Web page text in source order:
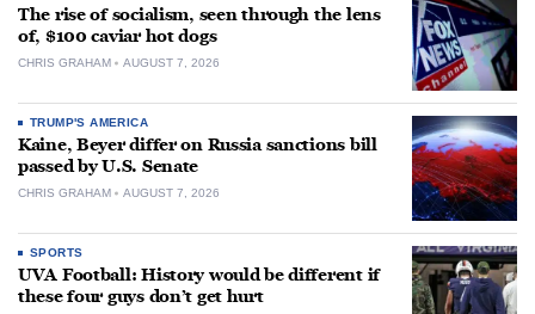
The rise of socialism, seen through the lens
of, $100 caviar hot dogs
CHRIS GRAHAM AUGUST 7, 2026
TRUMP'S AMERICA
Kaine, Beyer differ on Russia sanctions bill
passed by U.S. Senate
CHRIS GRAHAM AUGUST 7, 2026
SPORTS
UVA Football: History would be different if
these four guys don’t get hurt